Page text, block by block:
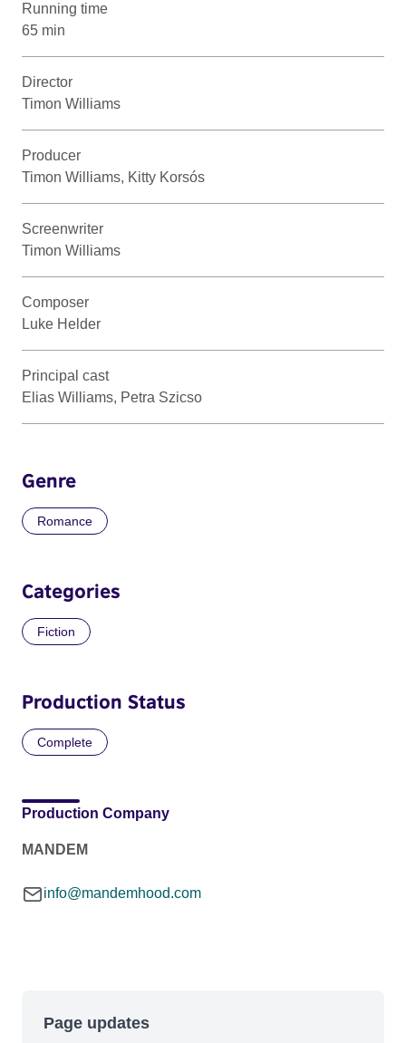
Running time
65 min
Director
Timon Williams
Producer
Timon Williams, Kitty Korsós
Screenwriter
Timon Williams
Composer
Luke Helder
Principal cast
Elias Williams, Petra Szicso
Genre
Romance
Categories
Fiction
Production Status
Complete
Production Company
MANDEM
info@mandemhood.com
Page updates